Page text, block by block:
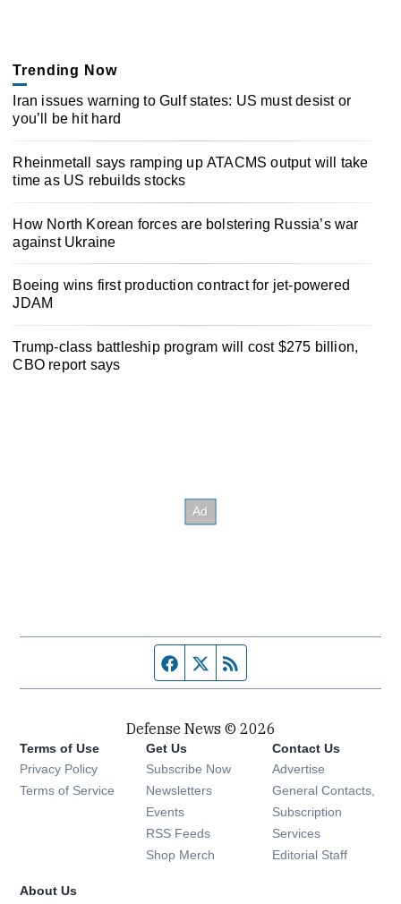
Trending Now
Iran issues warning to Gulf states: US must desist or
you’ll be hit hard
Rheinmetall says ramping up ATACMS output will take
time as US rebuilds stocks
How North Korean forces are bolstering Russia’s war
against Ukraine
Boeing wins first production contract for jet-powered
JDAM
Trump-class battleship program will cost $275 billion,
CBO report says
Facebook page
Twitter feed
Defense News © 2026
Terms of Use
Privacy Policy
Terms of Service
Get Us
Subscribe Now
Newsletters Opens in new window
Events Opens in new window
RSS Feeds Opens in new window
Shop Merch Opens in new window
Contact Us
Advertise
General Contacts,
Subscription
Services
Editorial Staff
About Us